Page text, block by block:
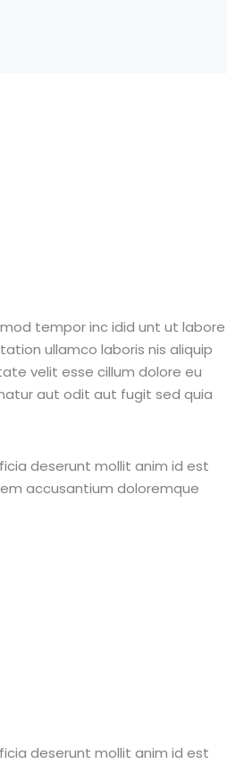
tempor inc idid unt ut labore
ullamco laboris nis aliquip
velit esse cillum dolore eu
aut odit aut fugit sed quia
deserunt mollit anim id est
accusantium doloremque
deserunt mollit anim id est